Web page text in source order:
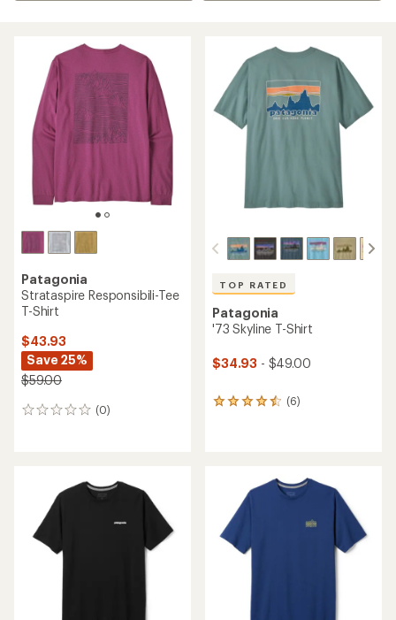
Patagonia
Strataspire Responsibili-Tee
T-Shirt
$43.93
Save 25%
$59.00
(0)
0
TOP RATED
Patagonia
'73 Skyline T-Shirt
$34.93 - $49.00
(6)
6
out
of